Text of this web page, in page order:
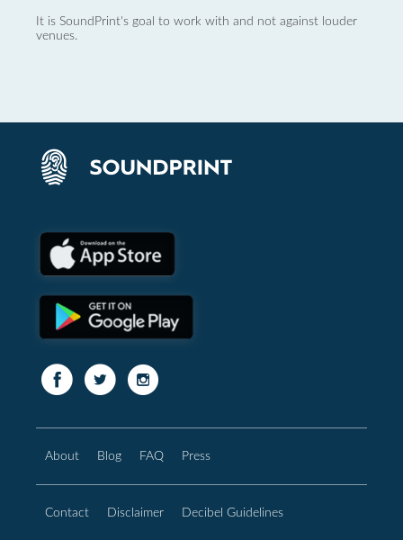
It is SoundPrint's goal to work with and not against louder
venues.
About Blog FAQ Press
Contact Disclaimer Decibel Guidelines